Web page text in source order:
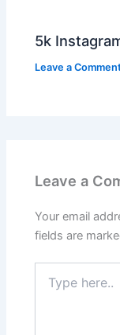
5k
Leave a
Leave a
Your email
fields are
here..